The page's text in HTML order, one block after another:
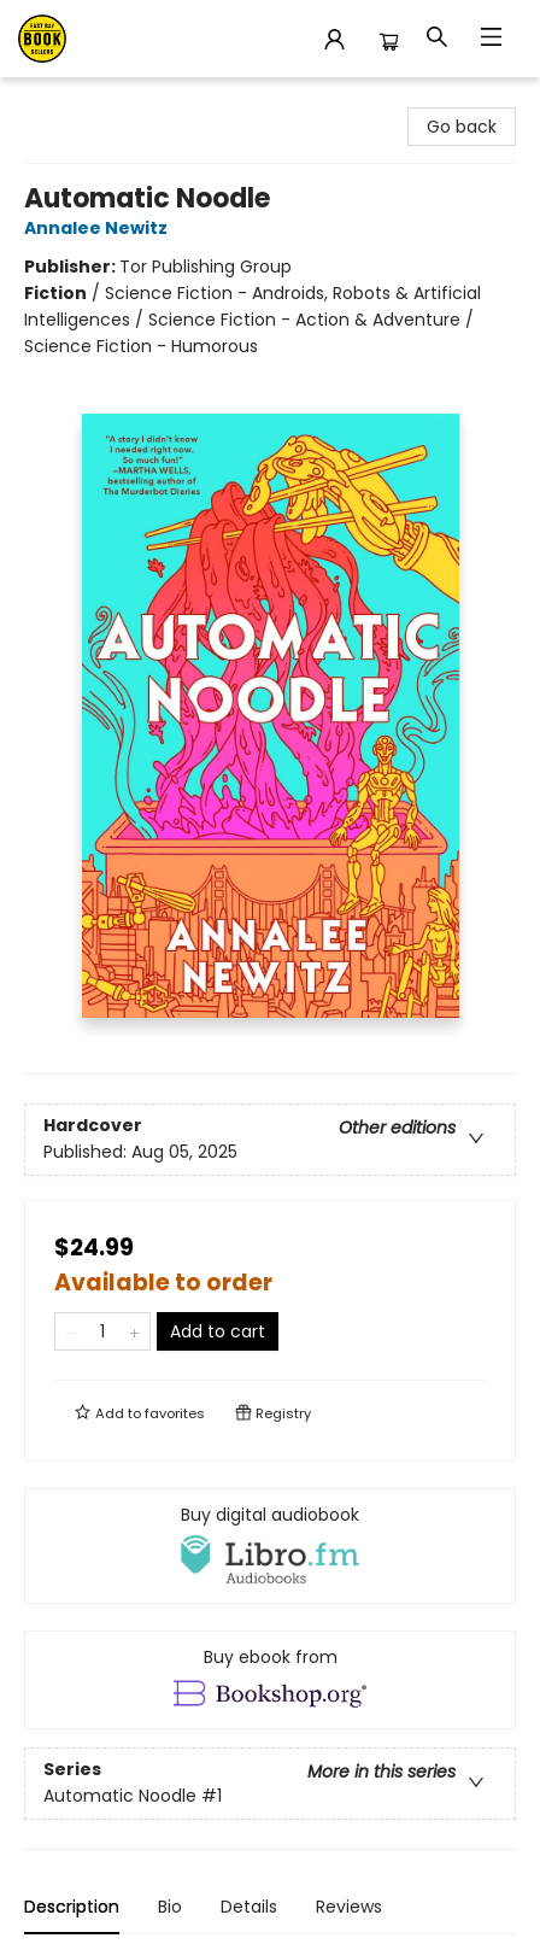
Go back
Automatic Noodle
Annalee Newitz
Publisher: Tor Publishing Group
Fiction / Science Fiction - Androids, Robots & Artificial
Intelligences / Science Fiction - Action & Adventure /
Science Fiction - Humorous
Hardcover
Other editions
Published: Aug 05, 2025
$24.99
Available to order
Add to cart
Add tofavorites Registry
Buy digital audiobook
Buy ebook from
Series
More in this series
Automatic Noodle #1
Description Bio Details Reviews